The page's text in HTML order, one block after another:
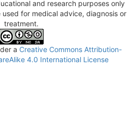
and research purposes only
for medical advice, diagnosis or
treatment.
a Creative Commons Attribution-
4.0 International License